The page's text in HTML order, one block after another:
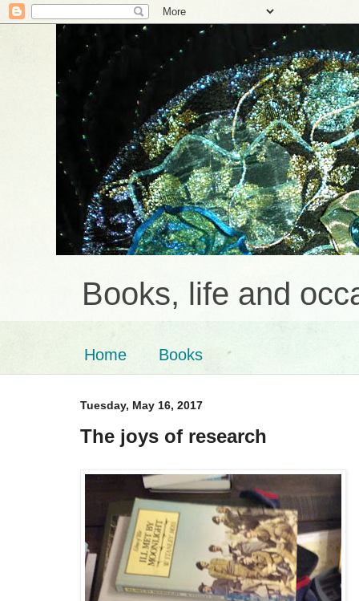
Books, life and
Home Books
Tuesday, May 16, 2017
The joys of research